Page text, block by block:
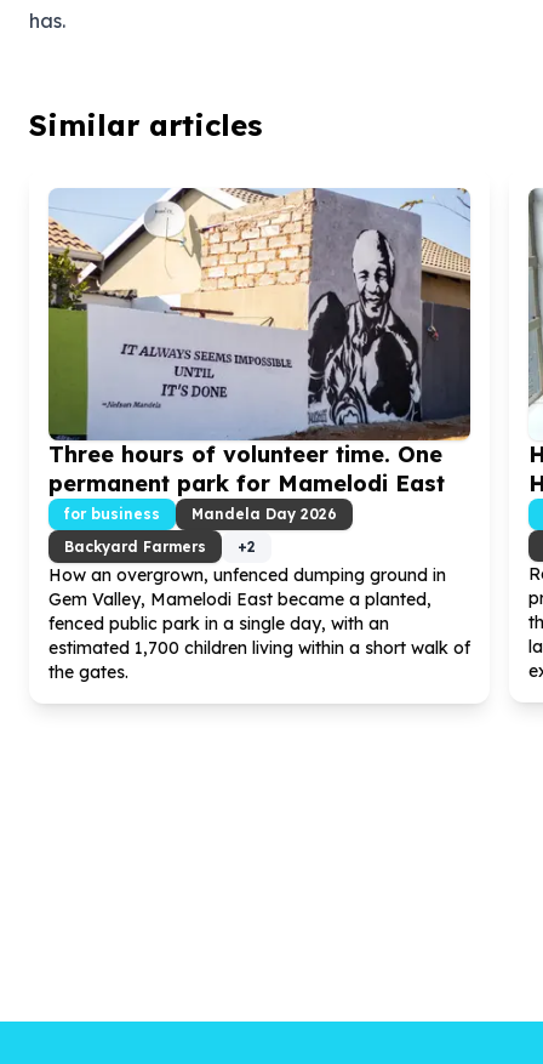
has.
Similar articles
Three hours of volunteer time. One
permanent park for Mamelodi East
for business Mandela Day 2026
Backyard Farmers
+2
How an overgrown, unfenced dumping ground in
Gem Valley, Mamelodi East became a planted,
fenced public park in a single day, with an
estimated 1,700 children living within a short walk of
the gates.